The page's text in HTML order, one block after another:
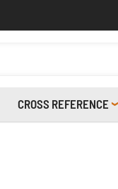
CROSS REFERENCE